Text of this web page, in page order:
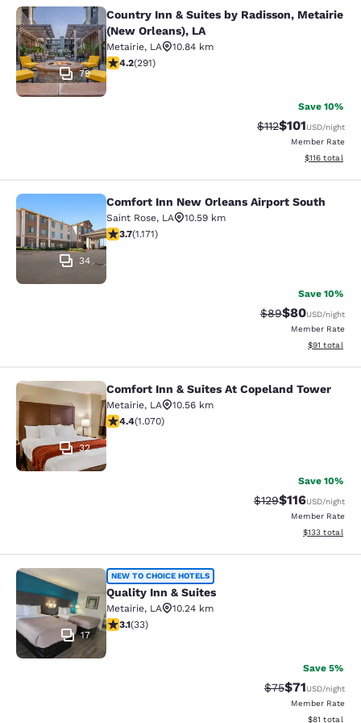
Country Inn & Suites by Radisson,
79
Country Inn & Suites by Radisson, Metairie
(New Orleans), LA
Metairie, LA
10.84 km
4.16 stars rating. Very Good. 291 reviews
4.2(291)
Save 10%
Strikethrough
$112Discounted
$101USD/night
Member Rate
View
$116 total
Comfort Inn New Orleans Airport
34
Comfort Inn New Orleans Airport South
Saint Rose, LA
10.59 km
3.7 stars rating. Good. 1171 reviews
3.7(1.171)
Save 10%
Strikethrough
$89Discounted
$80USD/night
Member Rate
View
$91 total
Comfort Inn & Suites At Copeland
32
Comfort Inn & Suites At Copeland Tower
Metairie, LA
10.56 km
4.38 stars rating. Excellent. 1070 reviews
4.4(1.070)
Save 10%
Strikethrough Rate:
$129Discounted
$116USD/night
Member Rate
View
$133 total
Quality Inn & Suites
17
NEW TO CHOICE HOTELS
Quality Inn & Suites
Metairie, LA
10.24 km
3.12 stars rating. Good. 33 reviews
3.1(33)
Save 5%
Strikethrough
$75Discounted
$71USD/night
Member Rate
View
$81 total